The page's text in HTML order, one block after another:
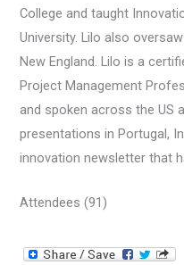
College and taught
University. Lilo also
New England. Lilo is a
Project Management
and spoken across the US
presentations in Portugal,
innovation newsletter that
Attendees (91)